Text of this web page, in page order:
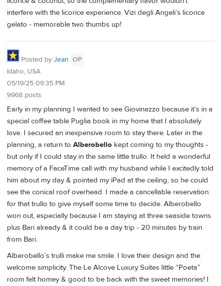
interfere with the licorice experience. Vizi degli Angeli’s licorice
gelato - memorable two thumbs up!
Posted by Jean OP
Idaho, USA
05/19/25 09:35 PM
9968 posts
Early in my planning I wanted to see Giovinazzo because it’s in a
special coffee table Puglia book in my home that I absolutely
love. I secured an inexpensive room to stay there. Later in the
planning, a return to Alberobello kept coming to my thoughts -
but only if I could stay in the same little trullo. It held a wonderful
memory of a FaceTime call with my husband while I excitedly told
him about my day & pointed my iPad at the ceiling, so he could
see the conical roof overhead. I made a cancellable reservation
for that trullo to give myself some time to decide. Alberobello
won out, especially because I am staying at three seaside towns
plus Bari already & it could be a day trip - 20 minutes by train
from Bari.
Alberobello’s trulli make me smile. I love their design and the
welcome simplicity. The Le Alcove Luxury Suites little “Poeta”
room felt homey & good to be back with the sweet memories! I